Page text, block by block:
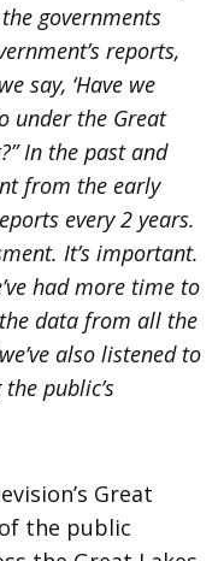
governments
reports,
say, ‘Have we
under the Great
In the past and
from the early
every 2 years.
It’s important.
had more time to
data from all the
also listened to
public’s
Great
the public